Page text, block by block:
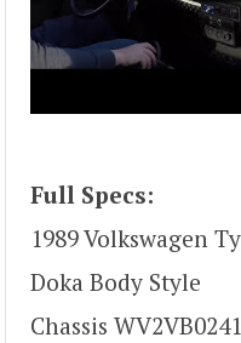
Full Specs:
1989 Volkswagen
Doka Body Style
Chassis